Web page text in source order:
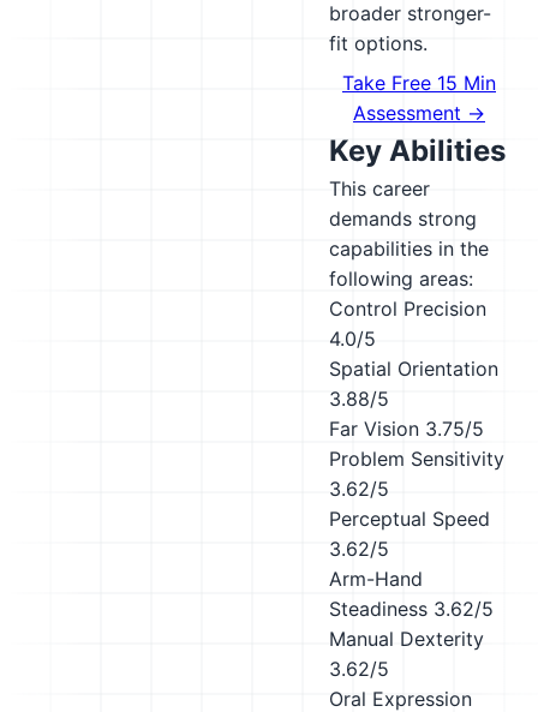
broader stronger-
fit options.
Take Free 15 Min
Assessment →
Key Abilities
This career
demands strong
capabilities in the
following areas:
Control Precision
4.0/5
Spatial Orientation
3.88/5
Far Vision 3.75/5
Problem Sensitivity
3.62/5
Perceptual Speed
3.62/5
Arm-Hand
Steadiness 3.62/5
Manual Dexterity
3.62/5
Oral Expression